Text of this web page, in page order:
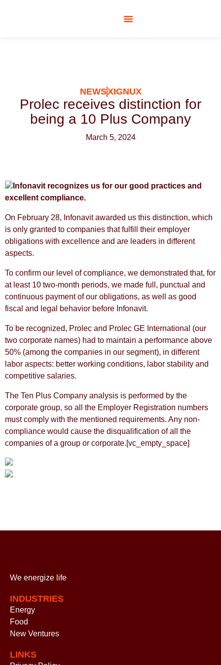
NEWSXIGNUX
Prolec receives distinction for
being a 10 Plus Company
March 5, 2024
Infonavit recognizes us for our good practices and
excellent compliance.
On February 28, Infonavit awarded us this distinction, which
is only granted to companies that fulfill their employer
obligations with excellence and are leaders in different
aspects.
To confirm our level of compliance, we demonstrated that, for
at least 10 two-month periods, we made full, punctual and
continuous payment of our obligations, as well as good
fiscal and legal behavior before Infonavit.
To be recognized, Prolec and Prolec GE International (our
two corporate names) had to maintain a performance above
50% (among the companies in our segment), in different
labor aspects: better working conditions, labor stability and
competitive salaries.
The Ten Plus Company analysis is performed by the
corporate group, so all the Employer Registration numbers
must comply with the mentioned requirements. Any non-
compliance would cause the disqualification of all the
companies of a group or corporate.[vc_empty_space]
We energize life
INDUSTRIES
Energy
Food
New Ventures
LINKS